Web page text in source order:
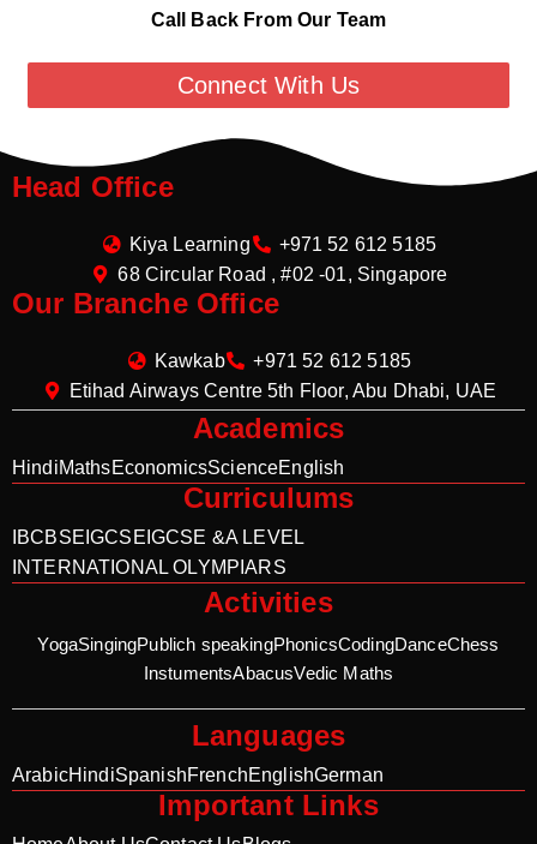
Call Back From Our Team
Connect With Us
Head Office
Kiya Learning
+971 52 612 5185
68 Circular Road , #02 -01, Singapore
Our Branche Office
Kawkab
+971 52 612 5185
Etihad Airways Centre 5th Floor, Abu Dhabi, UAE
Academics
HindiMathsEconomicsScienceEnglish
Curriculums
IBCBSE IGCSE IGCSE &A LEVEL
INTERNATIONAL OLYMPIARS
Activities
YogaSingingPublich speakingPhonicsCodingDanceChess
InstumentsAbacusVedic Maths
Languages
ArabicHindiSpanishFrenchEnglishGerman
Important Links